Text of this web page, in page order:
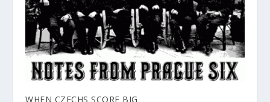
WHEN CZECHS SCORE BIG